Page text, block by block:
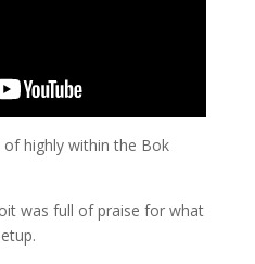
highly within the Bok
was full of praise for what